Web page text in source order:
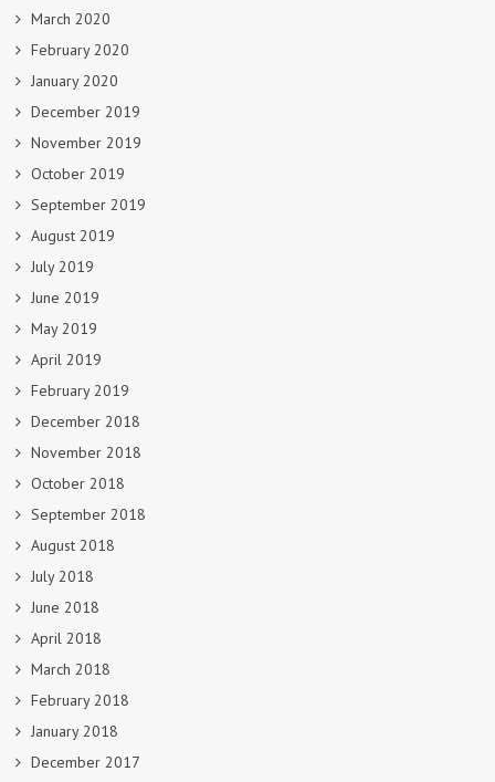
March 2020
February 2020
January 2020
December 2019
November 2019
October 2019
September 2019
August 2019
July 2019
June 2019
May 2019
April 2019
February 2019
December 2018
November 2018
October 2018
September 2018
August 2018
July 2018
June 2018
April 2018
March 2018
February 2018
January 2018
December 2017